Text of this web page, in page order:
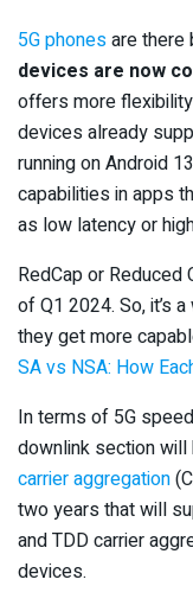
5G phonesare there
devices are now
offers more
devices already
running on Android
capabilities in apps
as low latency or
RedCap or
of Q1 2024. So, it’s
they get more
SA vs NSA: How
In terms of 5G
downlink section
carrier aggregation
two years that will
and TDD carrier
devices.